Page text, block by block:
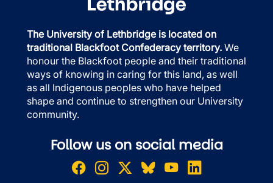
The University of Lethbridge is located on
traditional Blackfoot Confederacy territory. We
honour the Blackfoot people and their traditional
ways of knowing in caring for this land, as well
as all Indigenous peoples who have helped
shape and continue to strengthen our University
community.
Follow us on social media